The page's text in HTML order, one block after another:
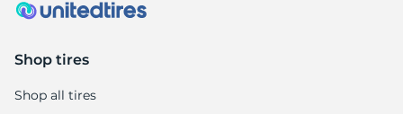
Shop tires
Shop all tires